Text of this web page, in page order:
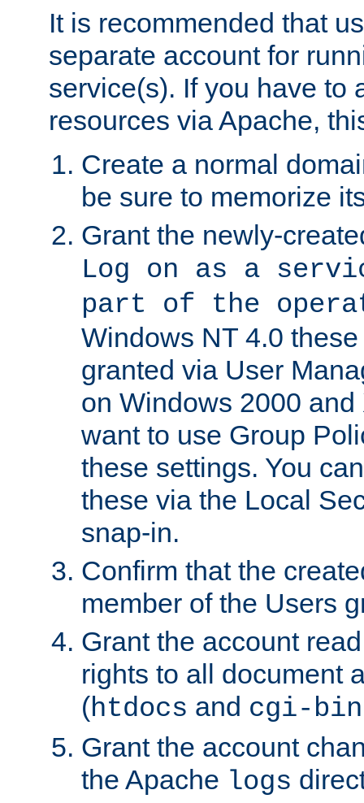
It is recommended that
separate account for
service(s). If you have to
resources via Apache,
Create a normal
be sure to memorize
Grant the newly-
Log on as a
part of the
Windows NT 4.0
granted via User
on Windows 2000
want to use Group
these settings. You
these via the Local
snap-in.
Confirm that the
member of the Users
Grant the account
rights to all document
(htdocs and cgi-bin
Grant the account
the Apache logs